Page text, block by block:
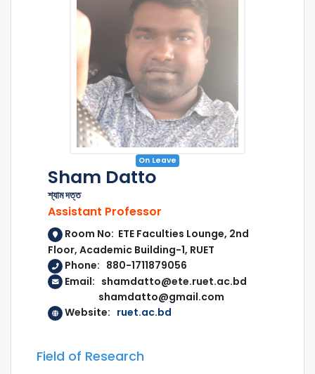
On Leave
Sham Datto
শ্যাম দত্ত
Assistant Professor
Room No: ETE Faculties Lounge, 2nd
Floor, Academic Building-1, RUET
Phone: 880-1711879056
Email: shamdatto@ete.ruet.ac.bd
shamdatto@gmail.com
Website: ruet.ac.bd
Field of Research